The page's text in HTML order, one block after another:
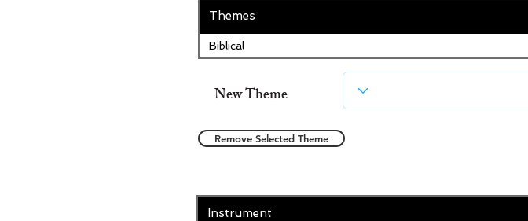
Themes
Biblical
New Theme
Remove Selected Theme
Instrument